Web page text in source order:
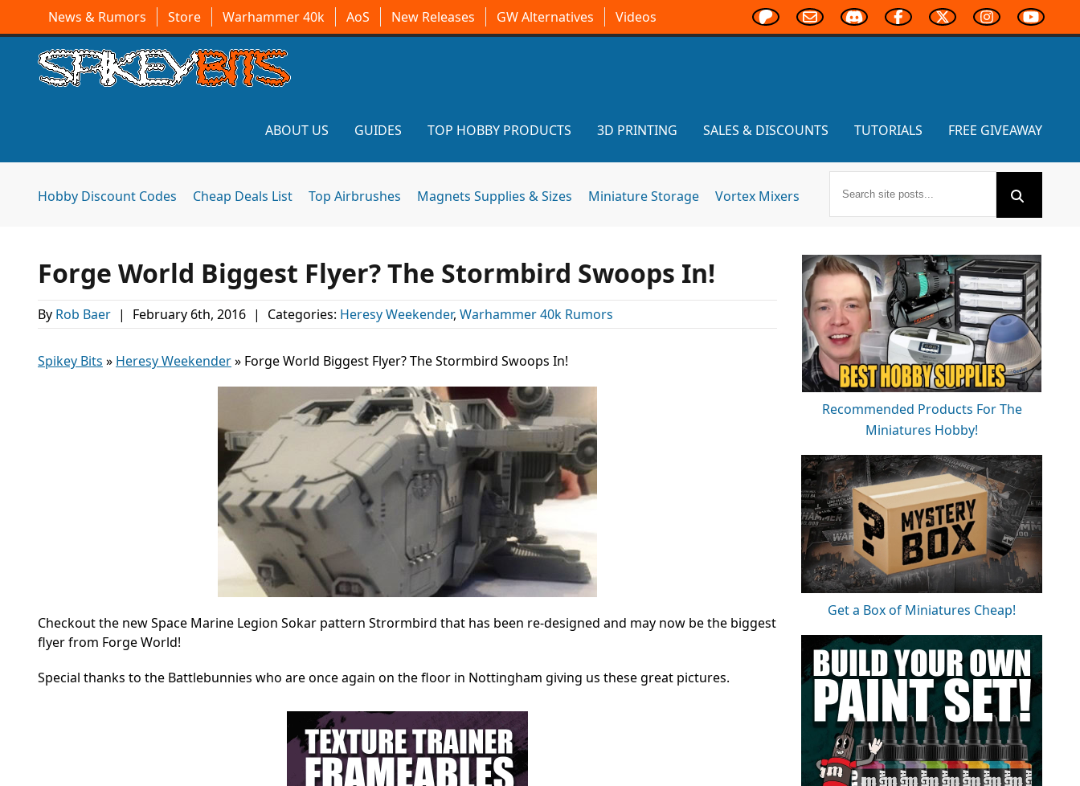
News & Rumors Store Warhammer 40k AoS New Releases GW Alternatives Videos
ABOUT US GUIDES TOP HOBBY PRODUCTS 3D PRINTING SALES & DISCOUNTS TUTORIALS FREE GIVEAWAY
Hobby Discount Codes Cheap Deals List Top Airbrushes Magnets Supplies & Sizes Miniature Storage Vortex Mixers
Forge World Biggest Flyer? The Stormbird Swoops In!
By Rob Baer | February 6th, 2016 | Categories: Heresy Weekender, Warhammer 40k Rumors
Spikey Bits » Heresy Weekender» Forge World Biggest Flyer? The Stormbird Swoops In!
Checkout the new Space Marine Legion Sokar pattern Strormbird that has been re-designed and may now be the biggest
flyer from Forge World!
Special thanks to the Battlebunnies who are once again on the floor in Nottingham giving us these great pictures.
Recommended Products For The
Miniatures Hobby!
Get a Box of Miniatures Cheap!